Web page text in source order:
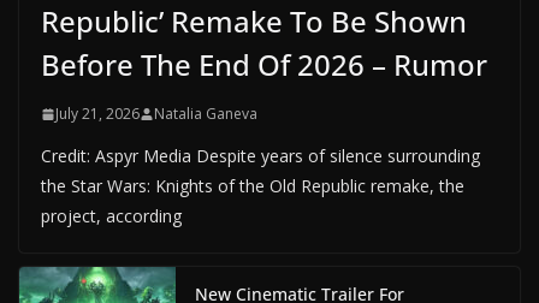
Republic’ Remake To Be Shown
Before The End Of 2026 – Rumor
July 21, 2026 Natalia Ganeva
Credit: Aspyr Media Despite years of silence surrounding
the Star Wars: Knights of the Old Republic remake, the
project, according
New Cinematic Trailer For